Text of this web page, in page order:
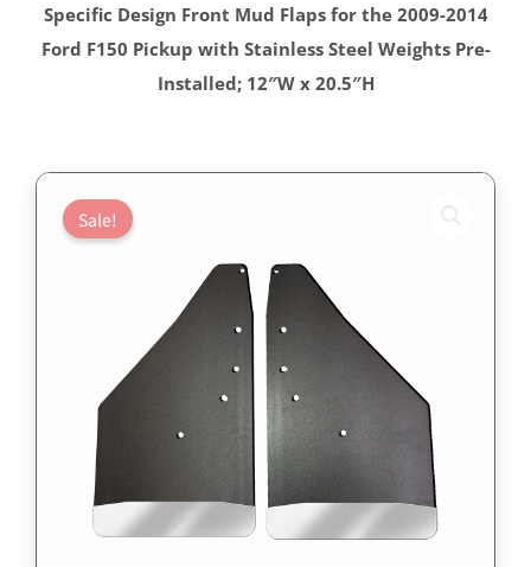
Specific Design Front Mud Flaps for the 2009-2014
Ford F150 Pickup with Stainless Steel Weights Pre-
Installed; 12″W x 20.5″H
Sale!